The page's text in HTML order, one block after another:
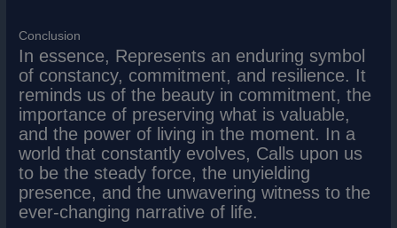
Conclusion
In essence, Represents an enduring symbol
of constancy, commitment, and resilience. It
reminds us of the beauty in commitment, the
importance of preserving what is valuable,
and the power of living in the moment. In a
world that constantly evolves, Calls upon us
to be the steady force, the unyielding
presence, and the unwavering witness to the
ever-changing narrative of life.